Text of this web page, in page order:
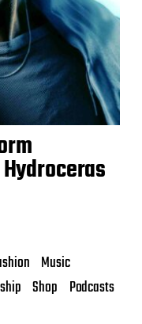
Music
Shop Podcasts